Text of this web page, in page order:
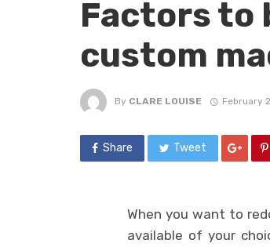
Factors to
custom
By CLARE LOUISE February
Share Tweet
When you want to
available of your